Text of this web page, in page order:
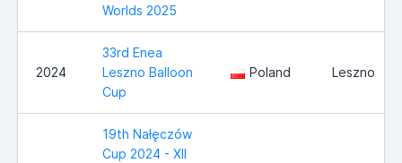
Worlds 2025
2024
33rd Enea
Leszno Balloon
Cup
Poland Leszno
19th Nałęczów
Cup 2024 - XII